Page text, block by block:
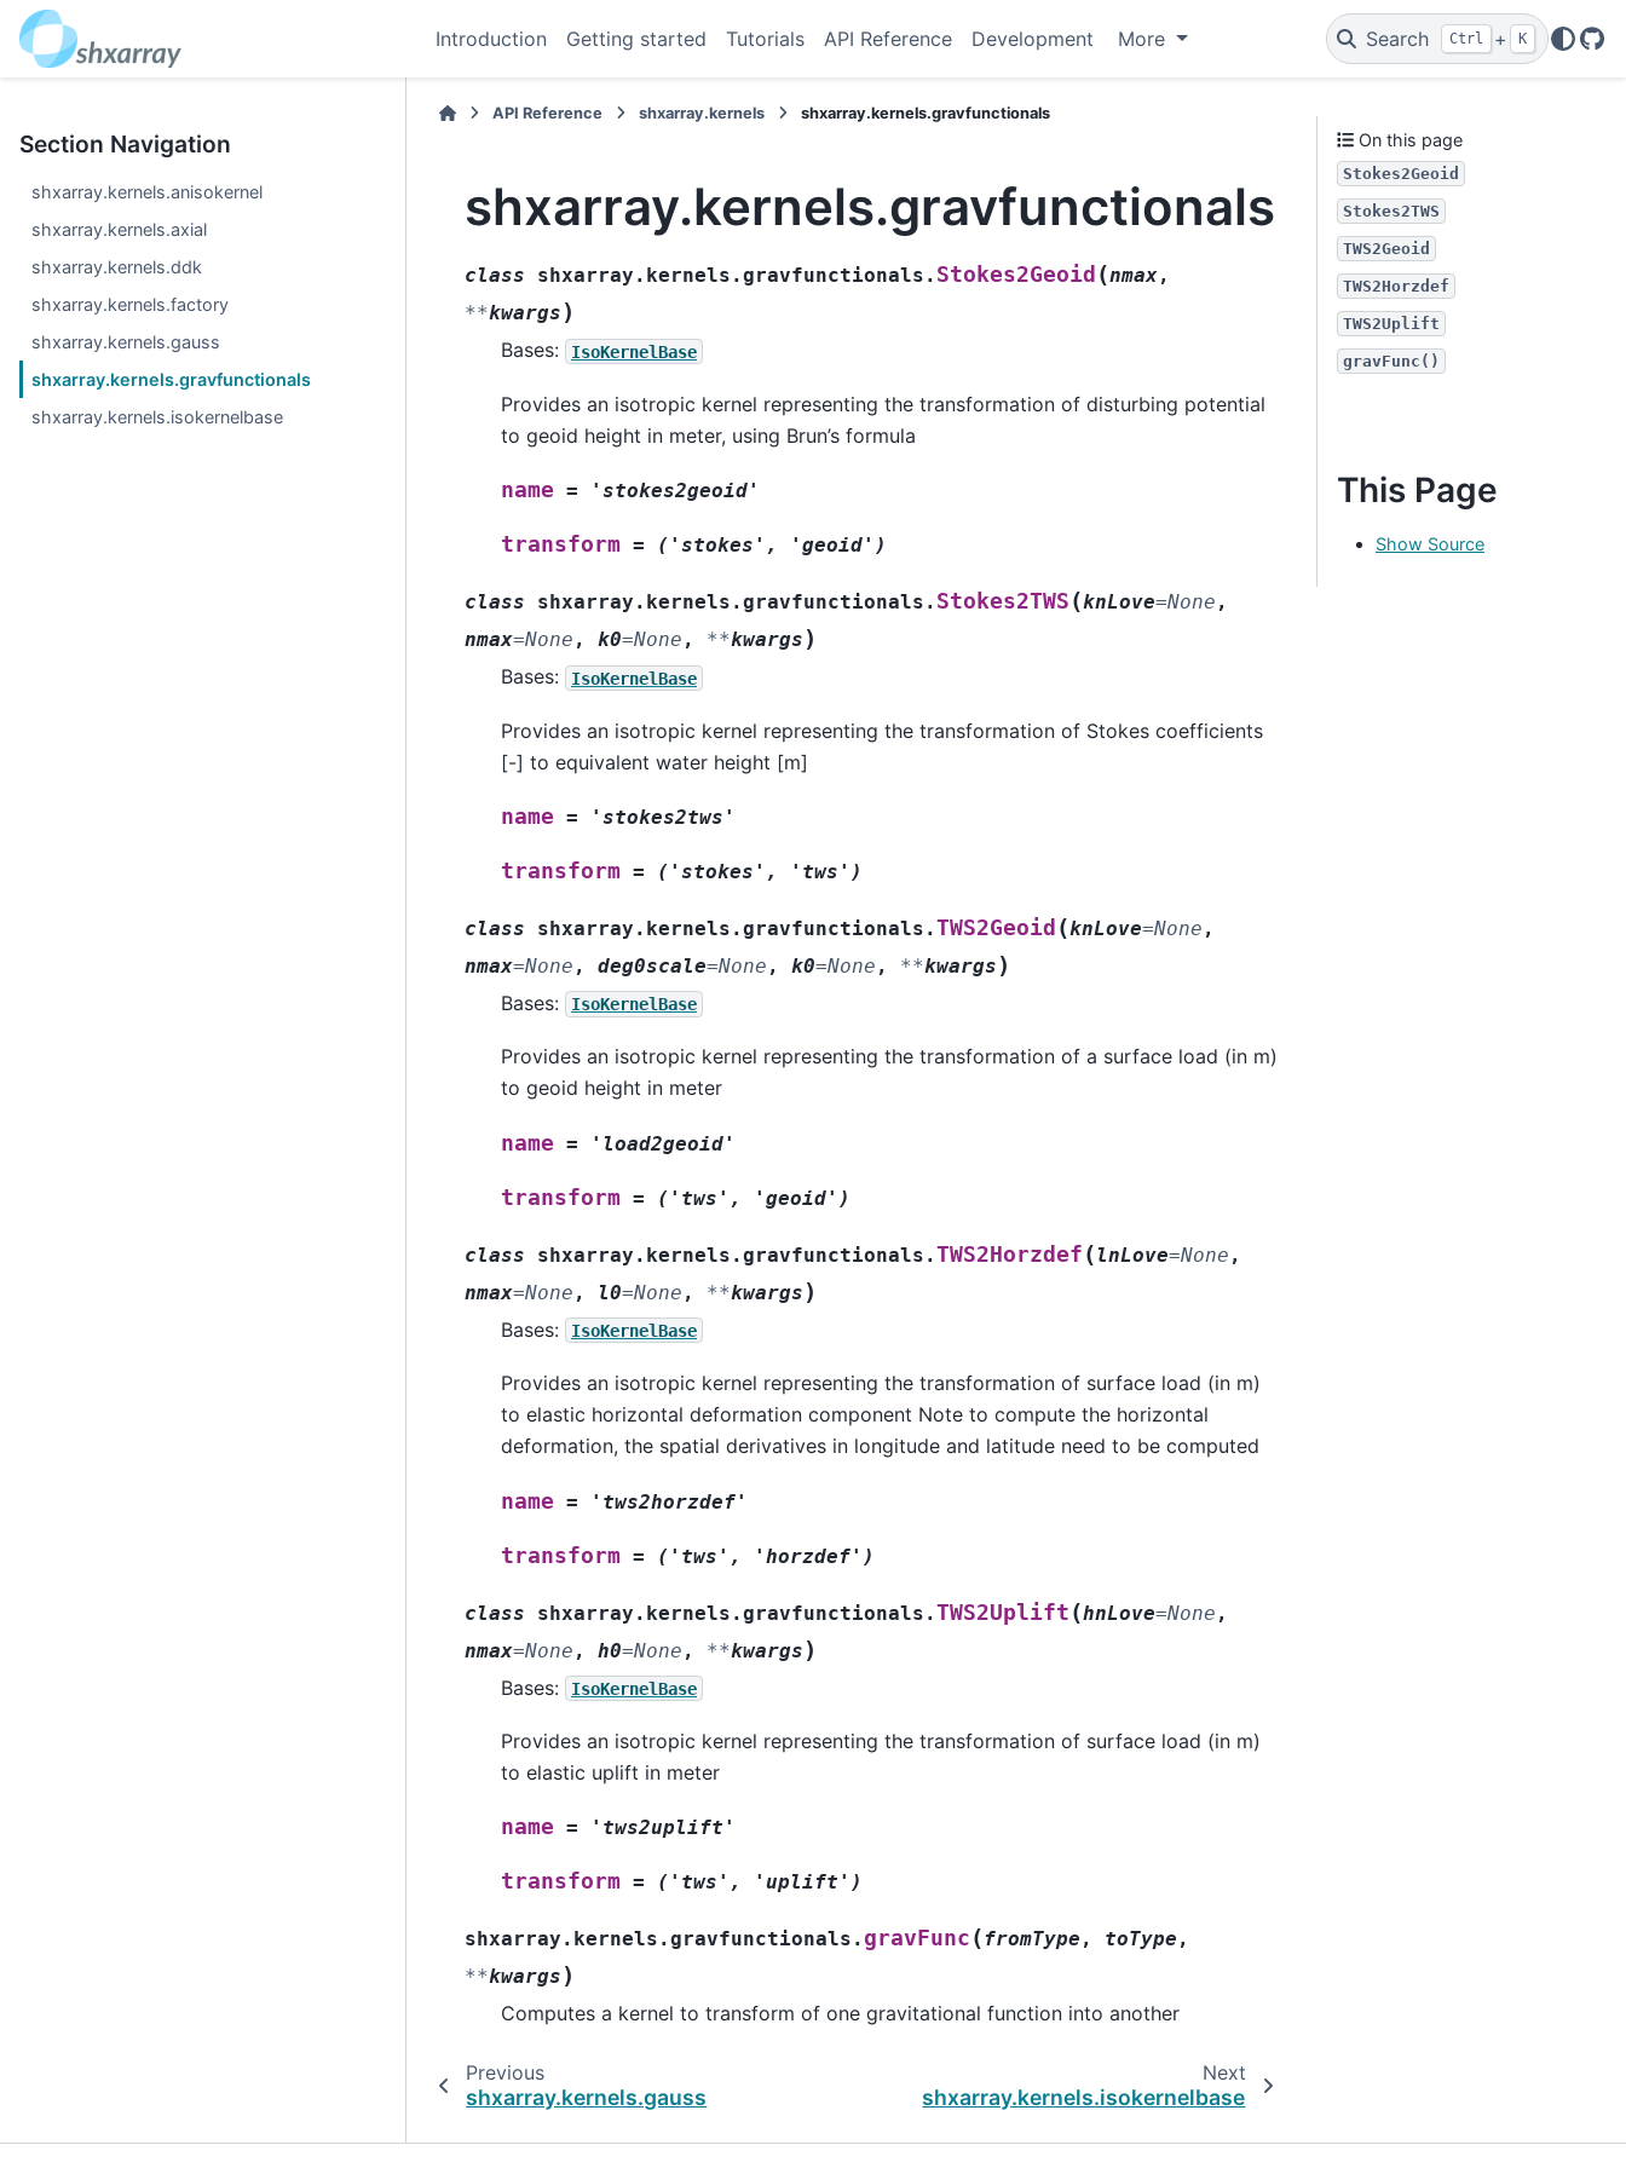
Introduction Getting started Tutorials API Reference Development More Search Ctrl + K
Section Navigation
shxarray.kernels.anisokernel
shxarray.kernels.axial
shxarray.kernels.ddk
shxarray.kernels.factory
shxarray.kernels.gauss
shxarray.kernels.gravfunctionals
shxarray.kernels.isokernelbase
API Reference shxarray.kernels shxarray.kernels.gravfunctionals
shxarray.kernels.gravfunctionals
class shxarray.kernels.gravfunctionals. Stokes2Geoid (nmax,
**kwargs )
Bases: IsoKernelBase
Provides an isotropic kernel representing the transformation of disturbing potential
to geoid height in meter, using Brun’s formula
name = 'stokes2geoid'
transform = ('stokes', 'geoid')
class shxarray.kernels.gravfunctionals. Stokes2TWS (knLove=None ,
nmax=None , k0=None , **kwargs )
Bases: IsoKernelBase
Provides an isotropic kernel representing the transformation of Stokes coefficients
[-] to equivalent water height [m]
name = 'stokes2tws'
transform = ('stokes', 'tws')
class shxarray.kernels.gravfunctionals.TWS2Geoid (knLove=None ,
nmax=None , deg0scale=None , k0=None , **kwargs )
Bases: IsoKernelBase
Provides an isotropic kernel representing the transformation of a surface load (in m)
to geoid height in meter
name = 'load2geoid'
transform = ('tws', 'geoid')
class shxarray.kernels.gravfunctionals.TWS2Horzdef ( lnLove=None ,
nmax=None , l0=None , **kwargs )
Bases: IsoKernelBase
Provides an isotropic kernel representing the transformation of surface load (in m)
to elastic horizontal deformation component Note to compute the horizontal
deformation, the spatial derivatives in longitude and latitude need to be computed
name = 'tws2horzdef'
transform = ('tws', 'horzdef')
class shxarray.kernels.gravfunctionals.TWS2Uplift (hnLove=None ,
nmax=None , h0=None , **kwargs )
Bases: IsoKernelBase
Provides an isotropic kernel representing the transformation of surface load (in m)
to elastic uplift in meter
name = 'tws2uplift'
transform = ('tws', 'uplift')
shxarray.kernels.gravfunctionals. gravFunc (fromType , toType ,
**kwargs )
Computes a kernel to transform of one gravitational function into another
Previous
shxarray.kernels.gauss
Next
shxarray.kernels.isokernelbase
On this page
Stokes2Geoid
Stokes2TWS
TWS2Geoid
TWS2Horzdef
TWS2Uplift
gravFunc()
This Page
Show Source